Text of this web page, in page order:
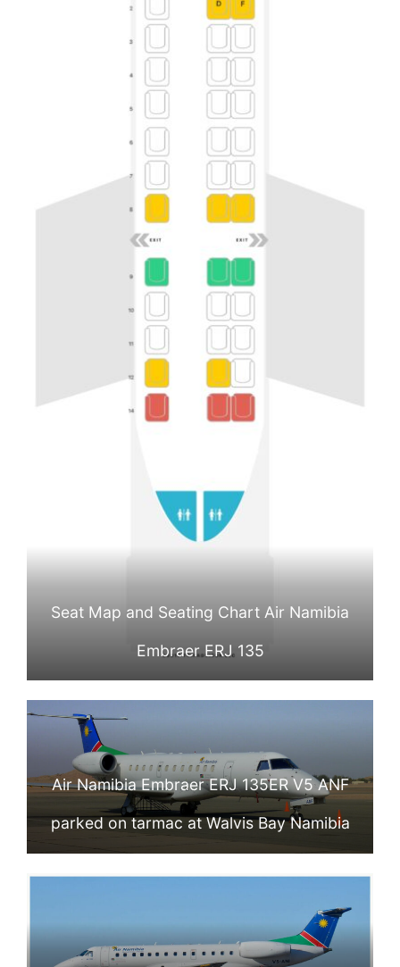
Seat Map and Seating Chart Air Namibia
Embraer ERJ 135
Air Namibia Embraer ERJ 135ER V5 ANF
parked on tarmac at Walvis Bay Namibia